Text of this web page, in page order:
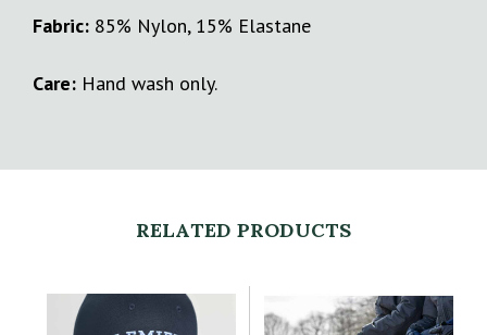
Fabric: 85% Nylon, 15% Elastane
Care: Hand wash only.
RELATED PRODUCTS